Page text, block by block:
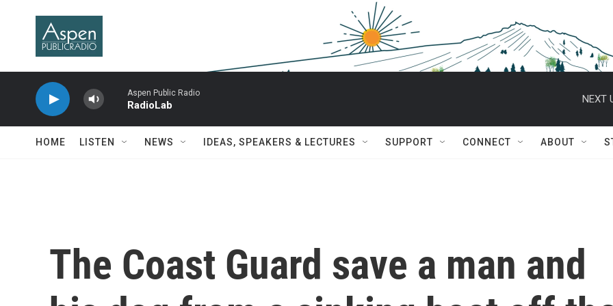
Aspen Public Radio
RadioLab
NEXT
HOME LISTEN NEWS IDEAS, SPEAKERS & LECTURES SUPPORT CONNECT ABOUT
The Coast Guard save a man and